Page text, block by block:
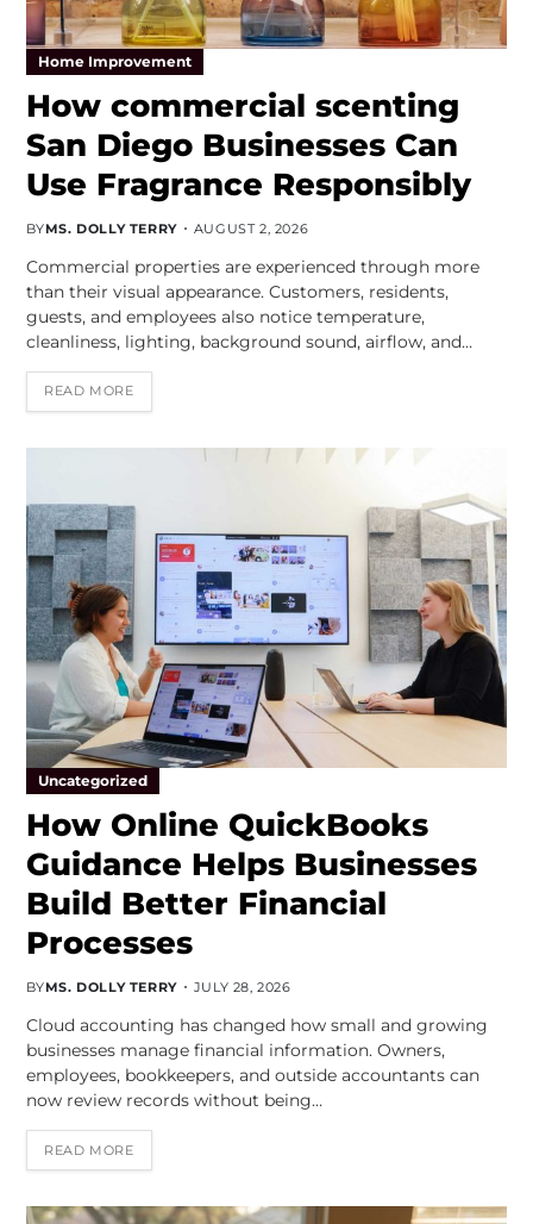
Home Improvement
How commercial scenting
San Diego Businesses Can
Use Fragrance Responsibly
BYMS. DOLLY TERRY AUGUST 2, 2026
Commercial properties are experienced through more
than their visual appearance. Customers, residents,
guests, and employees also notice temperature,
cleanliness, lighting, background sound, airflow, and…
READ MORE
Uncategorized
How Online QuickBooks
Guidance Helps Businesses
Build Better Financial
Processes
BYMS. DOLLY TERRY JULY 28, 2026
Cloud accounting has changed how small and growing
businesses manage financial information. Owners,
employees, bookkeepers, and outside accountants can
now review records without being…
READ MORE